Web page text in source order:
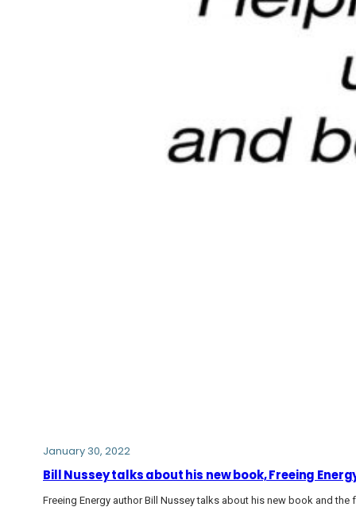
January 30, 2022
Bill Nussey talks about his new book, Freeing
Freeing Energy author Bill Nussey talks about his new book and